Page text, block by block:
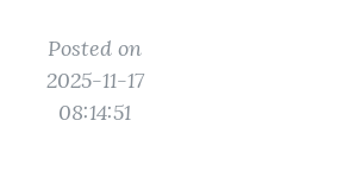
Posted on
2025-11-17
08:14:51